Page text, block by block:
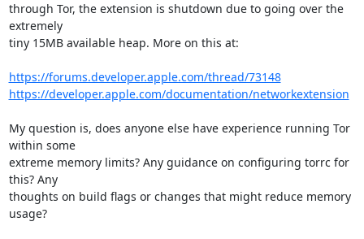
through Tor, the extension is shutdown due to going over the
extremely
tiny 15MB available heap. More on this at:
https://forums.developer.apple.com/thread/73148
https://developer.apple.com/documentation/networkextension
My question is, does anyone else have experience running Tor
within some
extreme memory limits? Any guidance on configuring torrc for
this? Any
thoughts on build flags or changes that might reduce memory
usage?